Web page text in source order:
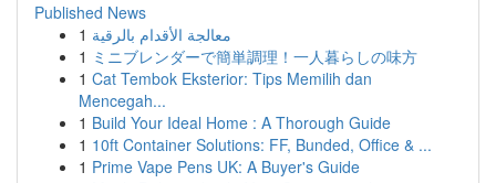
Published News
1 معالجة الأقدام بالرقية
1 ミニブレンダーで簡単調理！一人暮らしの味方
1 Cat Tembok Eksterior: Tips Memilih dan
Mencegah...
1 Build Your Ideal Home : A Thorough Guide
1 10ft Container Solutions: FF, Bunded, Office & ...
1 Prime Vape Pens UK: A Buyer's Guide